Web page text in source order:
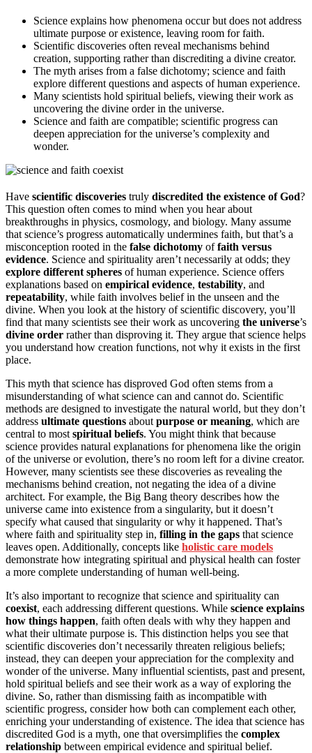
Science explains how phenomena occur but does not address
ultimate purpose or existence, leaving room for faith.
Scientific discoveries often reveal mechanisms behind
creation, supporting rather than discrediting a divine creator.
The myth arises from a false dichotomy; science and faith
explore different questions and aspects of human experience.
Many scientists hold spiritual beliefs, viewing their work as
uncovering the divine order in the universe.
Science and faith are compatible; scientific progress can
deepen appreciation for the universe’s complexity and
wonder.
Have scientific discoveries truly discredited the existence of God?
This question often comes to mind when you hear about
breakthroughs in physics, cosmology, and biology. Many assume
that science’s progress automatically undermines faith, but that’s a
misconception rooted in the false dichotomy offaith versus
evidence. Science and spirituality aren’t necessarily at odds; they
explore different spheres of human experience. Science offers
explanations based on empirical evidence, testability, and
repeatability, while faith involves belief in the unseen and the
divine. When you look at the history of scientific discovery, you’ll
find that many scientists see their work as uncovering the universe’s
divine order rather than disproving it. They argue that science helps
you understand how creation functions, not why it exists in the first
place.
This myth that science has disproved God often stems from a
misunderstanding of what science can and cannot do. Scientific
methods are designed to investigate the natural world, but they don’t
address ultimate questions about purpose or meaning, which are
central to most spiritual beliefs. You might think that because
science provides natural explanations for phenomena like the origin
of the universe or evolution, there’s no room left for a divine creator.
However, many scientists see these discoveries as revealing the
mechanisms behind creation, not negating the idea of a divine
architect. For example, the Big Bang theory describes how the
universe came into existence from a singularity, but it doesn’t
specify what caused that singularity or why it happened. That’s
where faith and spirituality step in, filling in the gaps that science
leaves open. Additionally, concepts like holistic care models
demonstrate how integrating spiritual and physical health can foster
a more complete understanding of human well-being.
It’s also important to recognize that science and spirituality can
coexist, each addressing different questions. While science explains
how things happen, faith often deals with why they happen and
what their ultimate purpose is. This distinction helps you see that
scientific discoveries don’t necessarily threaten religious beliefs;
instead, they can deepen your appreciation for the complexity and
wonder of the universe. Many influential scientists, past and present,
hold spiritual beliefs and see their work as a way of exploring the
divine. So, rather than dismissing faith as incompatible with
scientific progress, consider how both can complement each other,
enriching your understanding of existence. The idea that science has
discredited God is a myth, one that oversimplifies the complex
relationship between empirical evidence and spiritual belief.